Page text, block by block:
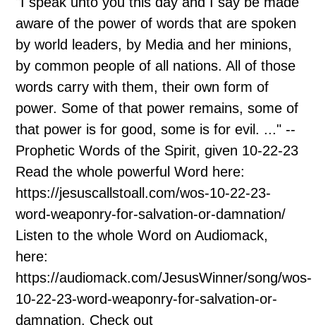
aware of the power of words that are spoken
by world leaders, by Media and her minions,
by common people of all nations. All of those
words carry with them, their own form of
power. Some of that power remains, some of
that power is for good, some is for evil. ..." --
Prophetic Words of the Spirit, given 10-22-23
Read the whole powerful Word here:
https://jesuscallstoall.com/wos-10-22-23-
word-weaponry-for-salvation-or-damnation/
Listen to the whole Word on Audiomack,
here:
https://audiomack.com/JesusWinner/song/wos-
10-22-23-word-weaponry-for-salvation-or-
damnation. Check out